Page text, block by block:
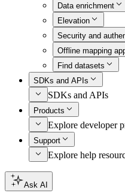
Data enrichment
Elevation
Security and
Offline mapping
Find datasets
SDKs and APIs
SDKs and APIs
Products
Explore developer
Support
Explore help
Ask AI